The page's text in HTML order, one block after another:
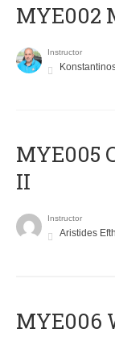
MYE002
Instructor
MYE005
II
Instructor
Aristides
MYE006